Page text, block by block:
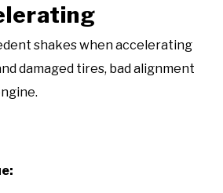
shakes when accelerating
damaged tires, bad alignment